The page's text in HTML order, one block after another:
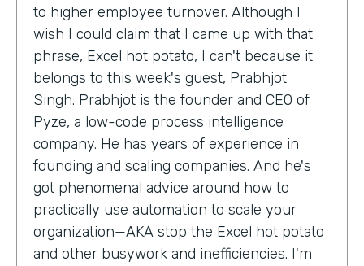
to higher employee turnover. Although I
wish I could claim that I came up with that
phrase, Excel hot potato, I can't because it
belongs to this week's guest, Prabhjot
Singh. Prabhjot is the founder and CEO of
Pyze, a low-code process intelligence
company. He has years of experience in
founding and scaling companies. And he's
got phenomenal advice around how to
practically use automation to scale your
organization—AKA stop the Excel hot potato
and other busywork and inefficiencies. I'm